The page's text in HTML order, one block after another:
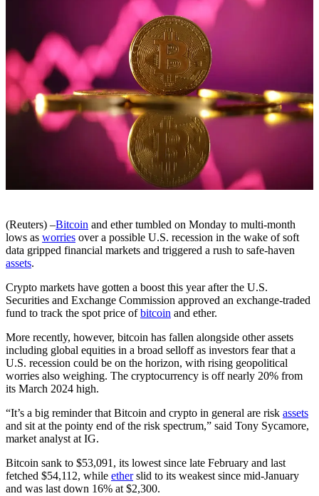
(Reuters) –Bitcoin and ether tumbled on Monday to multi-month
lows as worries over a possible U.S. recession in the wake of soft
data gripped financial markets and triggered a rush to safe-haven
assets.
Crypto markets have gotten a boost this year after the U.S.
Securities and Exchange Commission approved an exchange-traded
fund to track the spot price ofbitcoin and ether.
More recently, however, bitcoin has fallen alongside other assets
including global equities in a broad selloff as investors fear that a
U.S. recession could be on the horizon, with rising geopolitical
worries also weighing. The cryptocurrency is off nearly 20% from
its March 2024 high.
“It’s a big reminder that Bitcoin and crypto in general are risk assets
and sit at the pointy end of the risk spectrum,” said Tony Sycamore,
market analyst at IG.
Bitcoin sank to $53,091, its lowest since late February and last
fetched $54,112, while etherslid to its weakest since mid-January
and was last down 16% at $2,300.